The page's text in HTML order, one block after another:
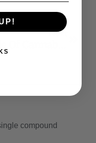
Next
compound